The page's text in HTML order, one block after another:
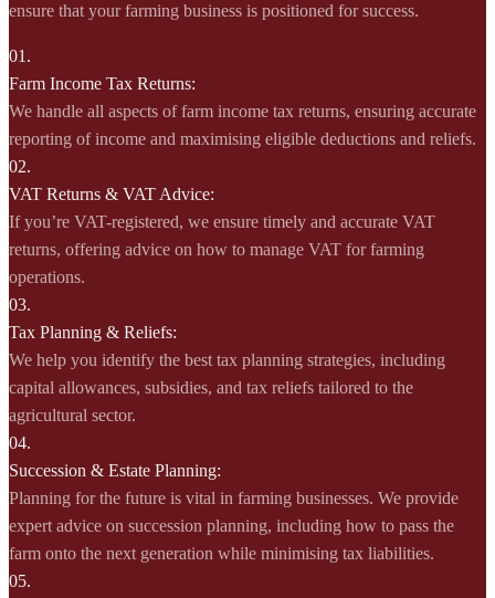
ensure that your farming business is positioned for success.
01.
Farm Income Tax Returns:
We handle all aspects of farm income tax returns, ensuring accurate
reporting of income and maximising eligible deductions and reliefs.
02.
VAT Returns & VAT Advice:
If you’re VAT-registered, we ensure timely and accurate VAT
returns, offering advice on how to manage VAT for farming
operations.
03.
Tax Planning & Reliefs:
We help you identify the best tax planning strategies, including
capital allowances, subsidies, and tax reliefs tailored to the
agricultural sector.
04.
Succession & Estate Planning:
Planning for the future is vital in farming businesses. We provide
expert advice on succession planning, including how to pass the
farm onto the next generation while minimising tax liabilities.
05.